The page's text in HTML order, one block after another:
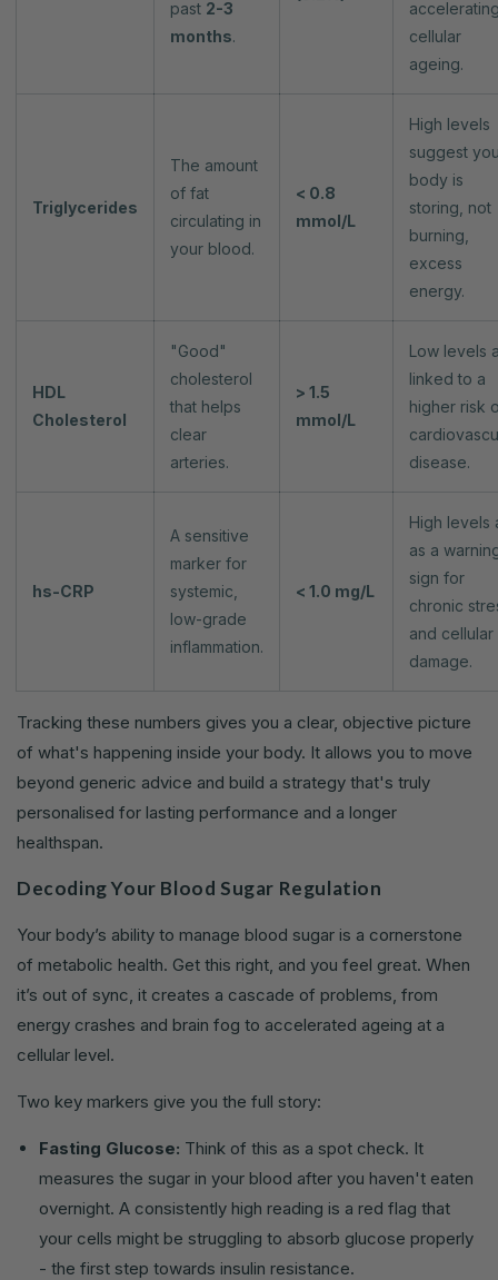
past 2-3
months.
cellular
ageing.
Triglycerides
The amount
of fat
circulating in
your blood.
< 0.8
mmol/L
High levels
suggest
body is
storing, not
burning,
excess
energy.
HDL
Cholesterol
"Good"
cholesterol
that helps
clear
arteries.
> 1.5
mmol/L
Low levels
linked to a
higher risk
disease.
hs-CRP
A sensitive
marker for
systemic,
low-grade
inflammation.
< 1.0 mg/L
High levels
as a
sign for
chronic
and cellular
damage.
Tracking these numbers gives you a clear, objective picture
of what's happening inside your body. It allows you to move
beyond generic advice and build a strategy that's truly
personalised for lasting performance and a longer
healthspan.
Decoding Your Blood Sugar Regulation
Your body’s ability to manage blood sugar is a cornerstone
of metabolic health. Get this right, and you feel great. When
it’s out of sync, it creates a cascade of problems, from
energy crashes and brain fog to accelerated ageing at a
cellular level.
Two key markers give you the full story:
Fasting Glucose: Think of this as a spot check. It
measures the sugar in your blood after you haven't eaten
overnight. A consistently high reading is a red flag that
your cells might be struggling to absorb glucose properly
- the first step towards insulin resistance.